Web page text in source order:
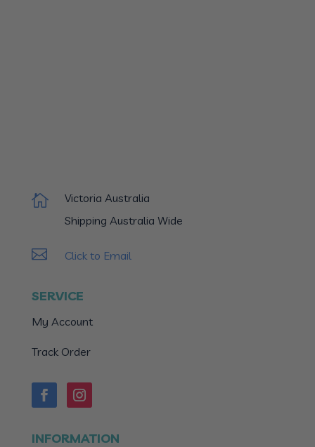

Victoria Australia
Shipping Australia Wide
 Click to Email
SERVICE
My Account
Track Order
INFORMATION